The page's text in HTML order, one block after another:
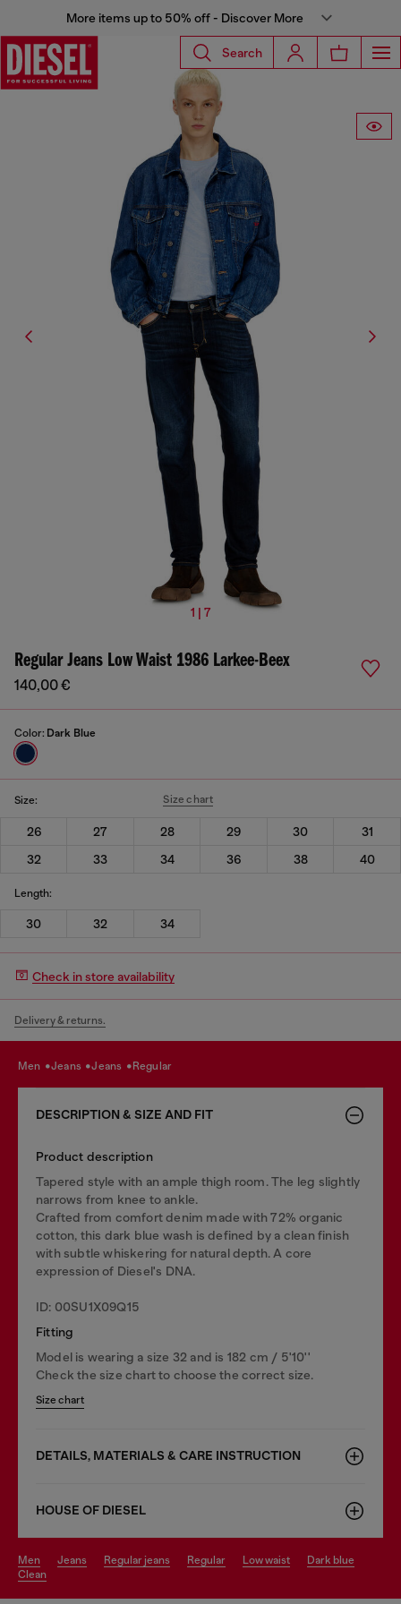
More items up to 50% off - Discover More
Search
1 | 7
Regular Jeans Low Waist 1986 Larkee-Beex
140,00 €
Color: Dark Blue
Size: Size chart
26 27 28 29 30
31
32
33 34 36 38 40
Length:
30 32 34
Check in store availability
Delivery & returns.
men jeans jeans regular
DESCRIPTION & SIZE AND FIT
Product description
Tapered style with an ample thigh room. The leg slightly
narrows from knee to ankle.
Crafted from comfort denim made with 72% organic
cotton, this dark blue wash is defined by a clean finish
with subtle whiskering for natural depth. A core
expression of Diesel's DNA.
ID: 00SU1X09Q15
Fitting
Model is wearing a size 32 and is 182 cm / 5'10''
Check the size chart to choose the correct size.
Size chart
DETAILS, MATERIALS & CARE INSTRUCTION
HOUSE OF DIESEL
men jeans regular jeans regular low waist
dark blue
clean